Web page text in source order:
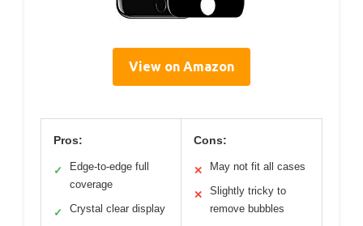
View on Amazon
Pros:
✓
Edge-to-edge full
coverage
✓ Crystal clear display
Cons:
✕ May not fit all cases
✕
Slightly tricky to
remove bubbles